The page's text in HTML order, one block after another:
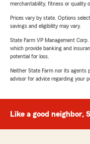
merchantability, fitness or quality
Prices vary by state. Options
savings and eligibility may vary.
State Farm VP Management
which provide banking and
potential for loss.
Neither State Farm nor its agents
advisor for advice regarding your
Like a good neighbor,